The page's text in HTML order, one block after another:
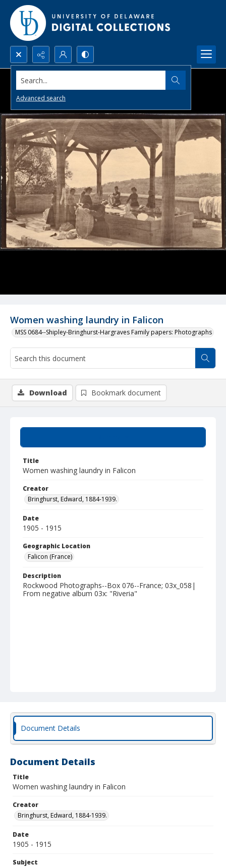
Search...
Advanced search
Women washing laundry in Falicon
MSS 0684--Shipley-Bringhurst-Hargraves Family papers: Photographs
Title
Women washing laundry in Falicon
Creator
Bringhurst, Edward, 1884-1939.
Date
1905 - 1915
Geographic Location
Falicon (France)
Description
Rockwood Photographs--Box 076--France; 03x_058|
From negative album 03x: "Riveria"
Download Bookmark document
Document Details
Document Details
Title
Women washing laundry in Falicon
Creator
Bringhurst, Edward, 1884-1939.
Date
1905 - 1915
Subject